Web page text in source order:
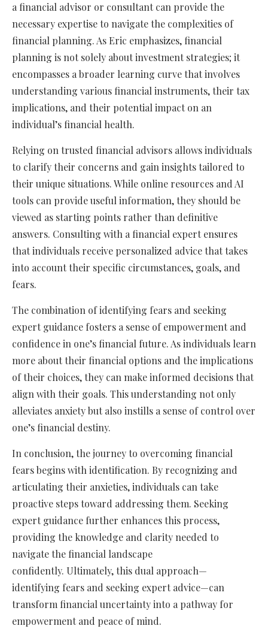
a financial advisor or consultant can provide the
necessary expertise to navigate the complexities of
financial planning. As Eric emphasizes, financial
planning is not solely about investment strategies; it
encompasses a broader learning curve that involves
understanding various financial instruments, their tax
implications, and their potential impact on an
individual’s financial health.
Relying on trusted financial advisors allows individuals
to clarify their concerns and gain insights tailored to
their unique situations. While online resources and AI
tools can provide useful information, they should be
viewed as starting points rather than definitive
answers. Consulting with a financial expert ensures
that individuals receive personalized advice that takes
into account their specific circumstances, goals, and
fears.
The combination of identifying fears and seeking
expert guidance fosters a sense of empowerment and
confidence in one’s financial future. As individuals learn
more about their financial options and the implications
of their choices, they can make informed decisions that
align with their goals. This understanding not only
alleviates anxiety but also instills a sense of control over
one’s financial destiny.
In conclusion, the journey to overcoming financial
fears begins with identification. By recognizing and
articulating their anxieties, individuals can take
proactive steps toward addressing them. Seeking
expert guidance further enhances this process,
providing the knowledge and clarity needed to
navigate the financial landscape
confidently. Ultimately, this dual approach—
identifying fears and seeking expert advice—can
transform financial uncertainty into a pathway for
empowerment and peace of mind.